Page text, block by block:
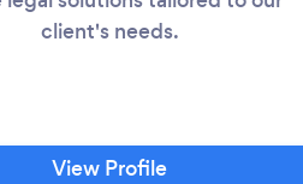
client's needs.
View Profile